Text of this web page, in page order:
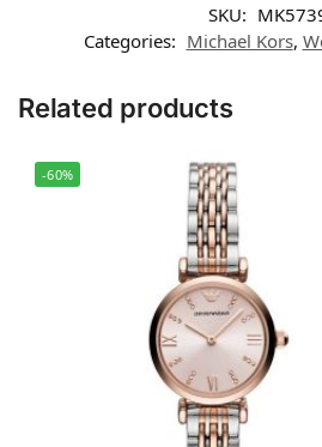
SKU:
Categories: Michael Kors,
Related products
-60%